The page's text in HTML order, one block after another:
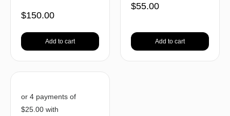
$150.00
Add to cart
$55.00
Add to cart